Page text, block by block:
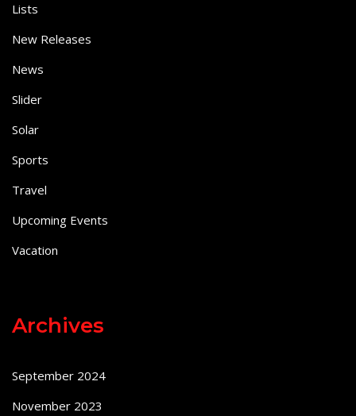
Lists
New Releases
News
Slider
Solar
Sports
Travel
Upcoming Events
Vacation
Archives
September 2024
November 2023